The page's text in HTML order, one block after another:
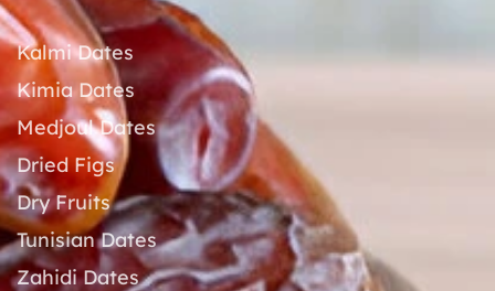
Kalmi Dates
Kimia Dates
Medjoul Dates
Dried Figs
Dry Fruits
Tunisian Dates
Zahidi Dates